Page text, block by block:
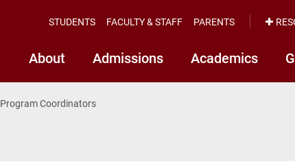
About Admissions Academics
STUDENTS FACULTY & STAFF PARENTS
Program Coordinators